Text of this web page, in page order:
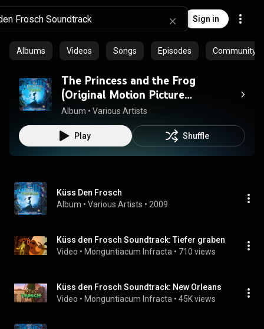
Sign in
Albums Videos Songs Episodes Community
The Princess and the Frog
(Original Motion Picture
Soundtrack)
Album • Various Artists
Play Shuffle
Küss Den Frosch
Album • Various Artists • 2009
Küss den Frosch Soundtrack: Tiefer graben
Video • Monguntiacum Infracta • 710 views
Küss den Frosch Soundtrack: New Orleans
Video • Monguntiacum Infracta • 45K views